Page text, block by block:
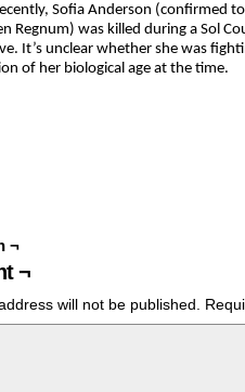
Sofia Anderson (confirmed
Regnum) was killed during a Sol
It’s unclear whether she was
of her biological age at the time.
¬
¬
will not be published.